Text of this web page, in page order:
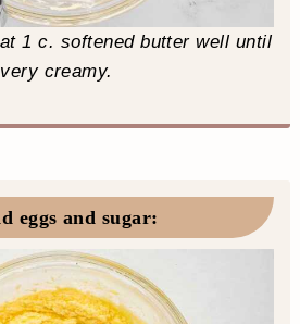
1 c. softened butter well until
very creamy.
eggs and sugar: